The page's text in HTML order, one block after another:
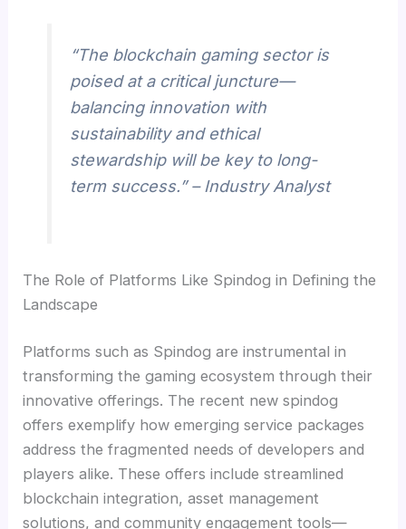
“The blockchain gaming sector is
poised at a critical juncture—
balancing innovation with
sustainability and ethical
stewardship will be key to long-
term success.” – Industry Analyst
The Role of Platforms Like Spindog in Defining the
Landscape
Platforms such as Spindog are instrumental in
transforming the gaming ecosystem through their
innovative offerings. The recent new spindog
offers exemplify how emerging service packages
address the fragmented needs of developers and
players alike. These offers include streamlined
blockchain integration, asset management
solutions, and community engagement tools—